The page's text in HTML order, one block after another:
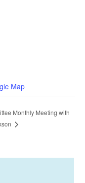
Map
Monthly Meeting with